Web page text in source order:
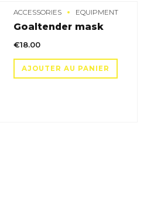
ACCESSORIES EQUIPMENT
Goaltender mask
€18.00
AJOUTER AU PANIER